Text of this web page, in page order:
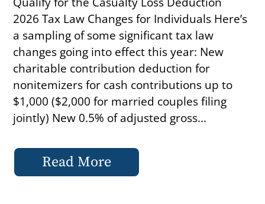
2026 Tax Law Changes for Individuals Here’s
a sampling of some significant tax law
changes going into effect this year: New
charitable contribution deduction for
nonitemizers for cash contributions up to
$1,000 ($2,000 for married couples filing
jointly) New 0.5% of adjusted gross...
Read More